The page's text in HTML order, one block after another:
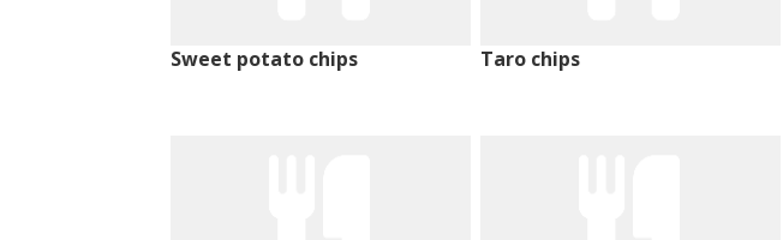
Sweet potato chips Taro chips